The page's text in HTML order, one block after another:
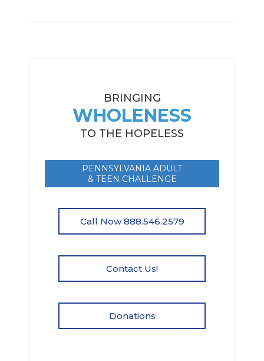
BRINGING
WHOLENESS
TO THE HOPELESS
PENNSYLVANIA ADULT
& TEEN CHALLENGE
Call Now 888.546.2579
Contact Us!
Donations